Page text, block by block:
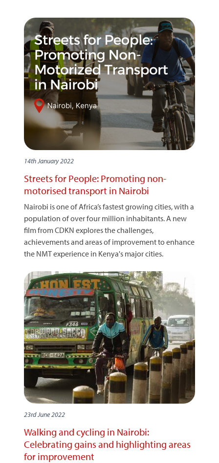
14th January 2022
Streets for People: Promoting non-
motorised transport in Nairobi
Nairobi is one of Africa’s fastest growing cities, with a
population of over four million inhabitants. A new
film from CDKN explores the challenges,
achievements and areas of improvement to enhance
the NMT experience in Kenya's major cities.
23rd June 2022
Walking and cycling in Nairobi:
Celebrating gains and highlighting areas
for improvement